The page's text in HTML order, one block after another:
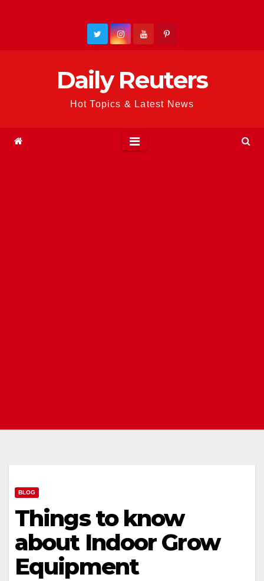
Daily Reuters
Hot Topics & Latest News
BLOG
Things to know
about Indoor Grow
Equipment